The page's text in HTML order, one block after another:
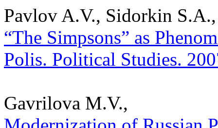
Pavlov A.V., Sidorkin S.A.,
“The Simpsons” as
Polis. Political Studies.
Gavrilova M.V.,